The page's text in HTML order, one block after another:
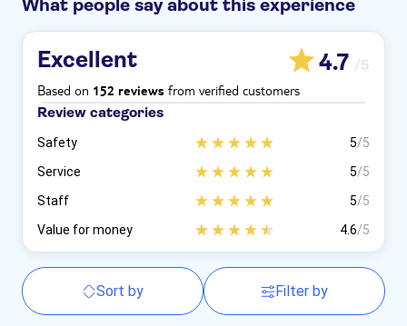
What people say about this experience
Excellent 4.7 /5
Based on 152 reviews from verified customers
Review categories
Safety 5/5
Service
5/5
Staff
5/5
Value for money
4.6/5
Sort by Filter by